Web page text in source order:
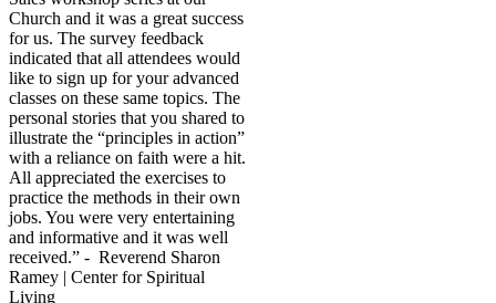
Church and it was a great success
for us. The survey feedback
indicated that all attendees would
like to sign up for your advanced
classes on these same topics. The
personal stories that you shared to
illustrate the “principles in action”
with a reliance on faith were a hit.
All appreciated the exercises to
practice the methods in their own
jobs. You were very entertaining
and informative and it was well
received.” - Reverend Sharon
Ramey | Center for Spiritual
Living